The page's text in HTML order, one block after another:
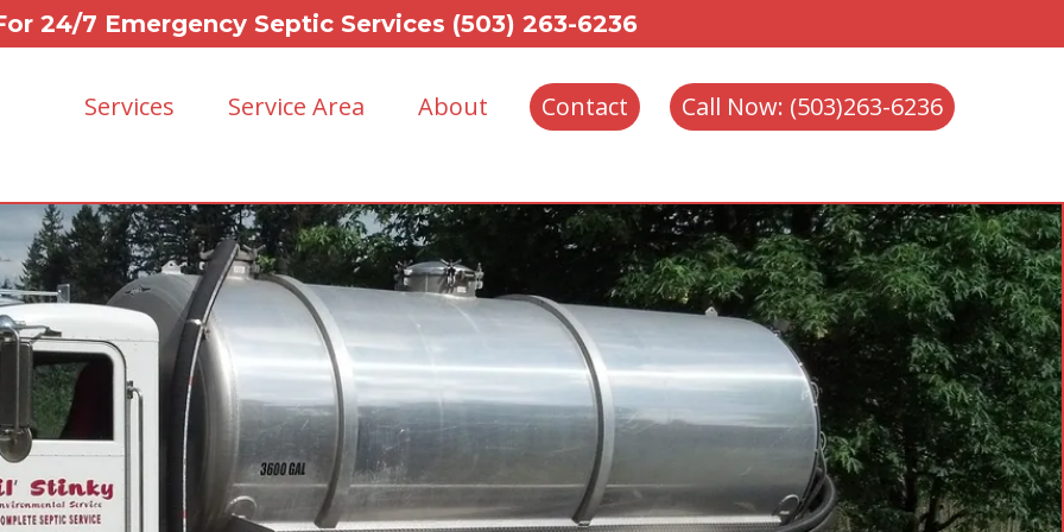
24/7 Emergency Septic Services (503) 263-6236
Services Service Area About Contact Call Now: (503)263-6236